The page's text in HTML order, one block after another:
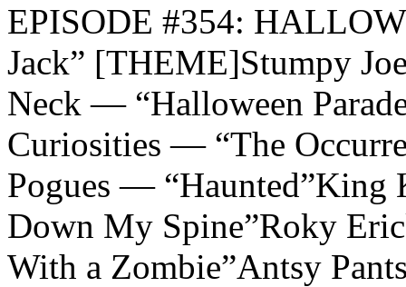
EPISODE #354:
Jack” [THEME]Stumpy
Neck — “Halloween
Curiosities — “The
Pogues — “Haunted”King
Down My Spine”Roky
With a Zombie”Antsy